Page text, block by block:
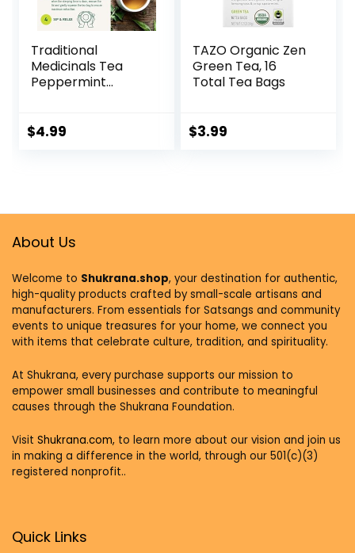
Traditional
Medicinals Tea
Peppermint
$4.99
TAZO Organic Zen
Green Tea, 16
Total Tea Bags
$3.99
About Us
Welcome to Shukrana.shop, your destination for authentic,
high-quality products crafted by small-scale artisans and
manufacturers. From essentials for Satsangs and community
events to unique treasures for your home, we connect you
with items that celebrate culture, tradition, and spirituality.
At Shukrana, every purchase supports our mission to
empower small businesses and contribute to meaningful
causes through the Shukrana Foundation.
Visit Shukrana.com, to learn more about our vision and join us
in making a difference in the world, through our 501(c)(3)
registered nonprofit..
Quick Links